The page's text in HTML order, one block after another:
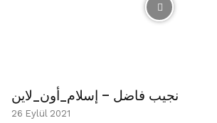
نجيب فاضل – إسلام_أون_لاين
26 Eylül 2021